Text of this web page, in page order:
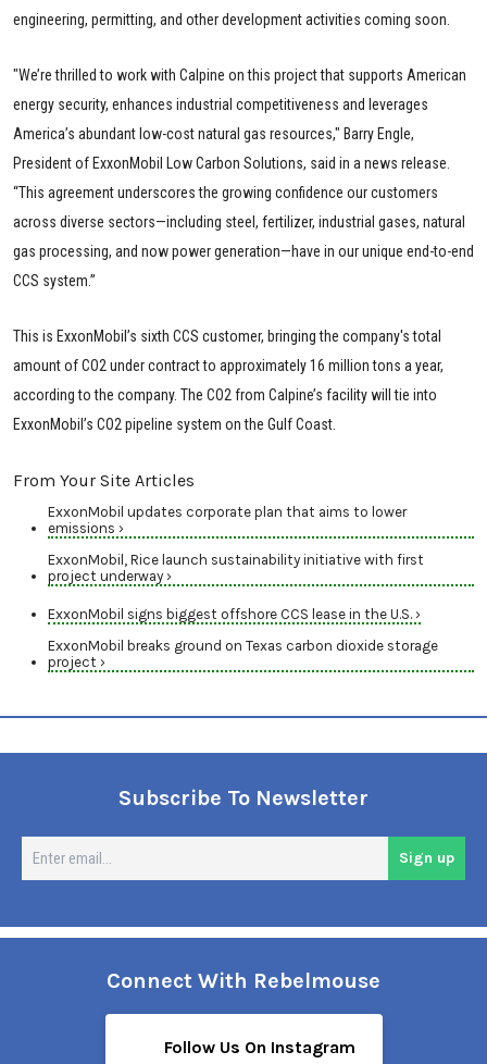
engineering, permitting, and other development activities coming soon.
"We’re thrilled to work with Calpine on this project that supports American
energy security, enhances industrial competitiveness and leverages
America’s abundant low-cost natural gas resources," Barry Engle,
President of ExxonMobil Low Carbon Solutions, said in a news release.
“This agreement underscores the growing confidence our customers
across diverse sectors—including steel, fertilizer, industrial gases, natural
gas processing, and now power generation—have in our unique end-to-end
CCS system.”
This is ExxonMobil’s sixth CCS customer, bringing the company's total
amount of CO2 under contract to approximately 16 million tons a year,
according to the company. The CO2 from Calpine’s facility will tie into
ExxonMobil’s CO2 pipeline system on the Gulf Coast.
From Your Site Articles
ExxonMobil updates corporate plan that aims to lower
emissions ›
ExxonMobil, Rice launch sustainability initiative with first
project underway ›
ExxonMobil signs biggest offshore CCS lease in the U.S. ›
ExxonMobil breaks ground on Texas carbon dioxide storage
project ›
Subscribe To Newsletter
Sign up
Connect With Rebelmouse
Follow Us On Instagram